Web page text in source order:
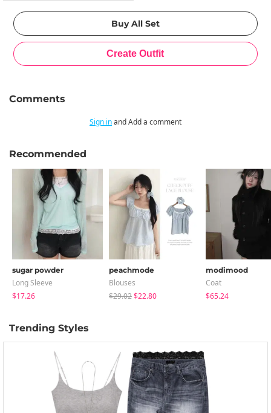
Comments
Sign inand Add a comment
Recommended
sugar powder
Long Sleeve
$17.26
peachmode
Blouses
$29.02$22.80
modimood
Coat
$65.24
Trending Styles